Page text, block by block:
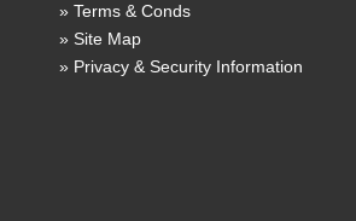
Terms & Conds
Site Map
Privacy & Security Information